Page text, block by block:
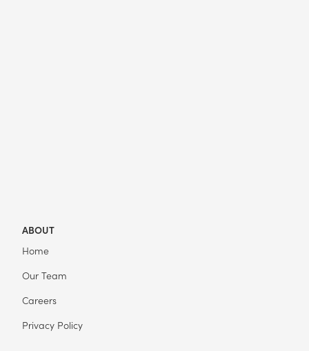
ABOUT
Home
Our Team
Careers
Privacy Policy